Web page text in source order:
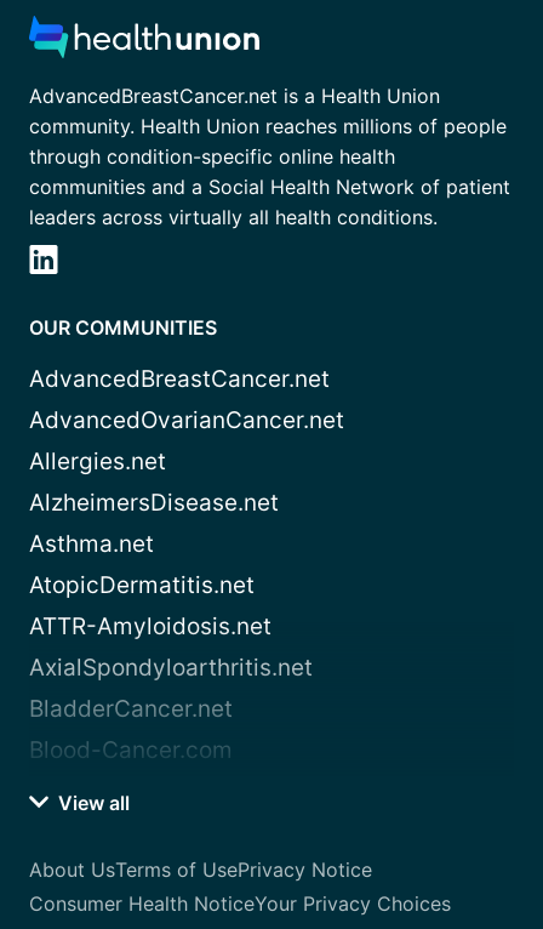
AdvancedBreastCancer.net is a Health Union
community. Health Union reaches millions of people
through condition-specific online health
communities and a Social Health Network of patient
leaders across virtually all health conditions.
OUR COMMUNITIES
AdvancedBreastCancer.net
AdvancedOvarianCancer.net
Allergies.net
AlzheimersDisease.net
Asthma.net
AtopicDermatitis.net
ATTR-Amyloidosis.net
AxialSpondyloarthritis.net
BladderCancer.net
Blood-Cancer.com
View all
About UsTerms of UsePrivacy Notice
Consumer Health NoticeYour Privacy Choices